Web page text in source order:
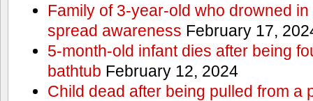
Family of 3-year-old who drowned
spread awareness February 17,
5-month-old infant dies after being
bathtub February 12, 2024
Child dead after being pulled from a